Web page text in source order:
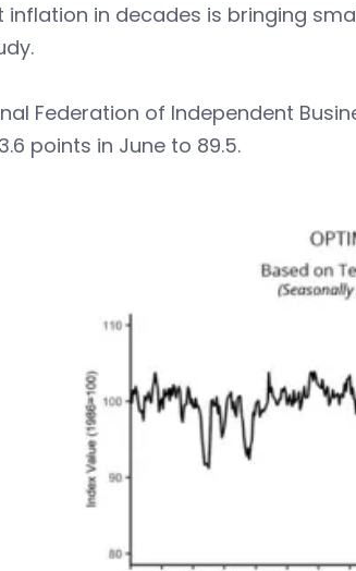
inflation in decades is bringing
Federation of Independent
points in June to 89.5.